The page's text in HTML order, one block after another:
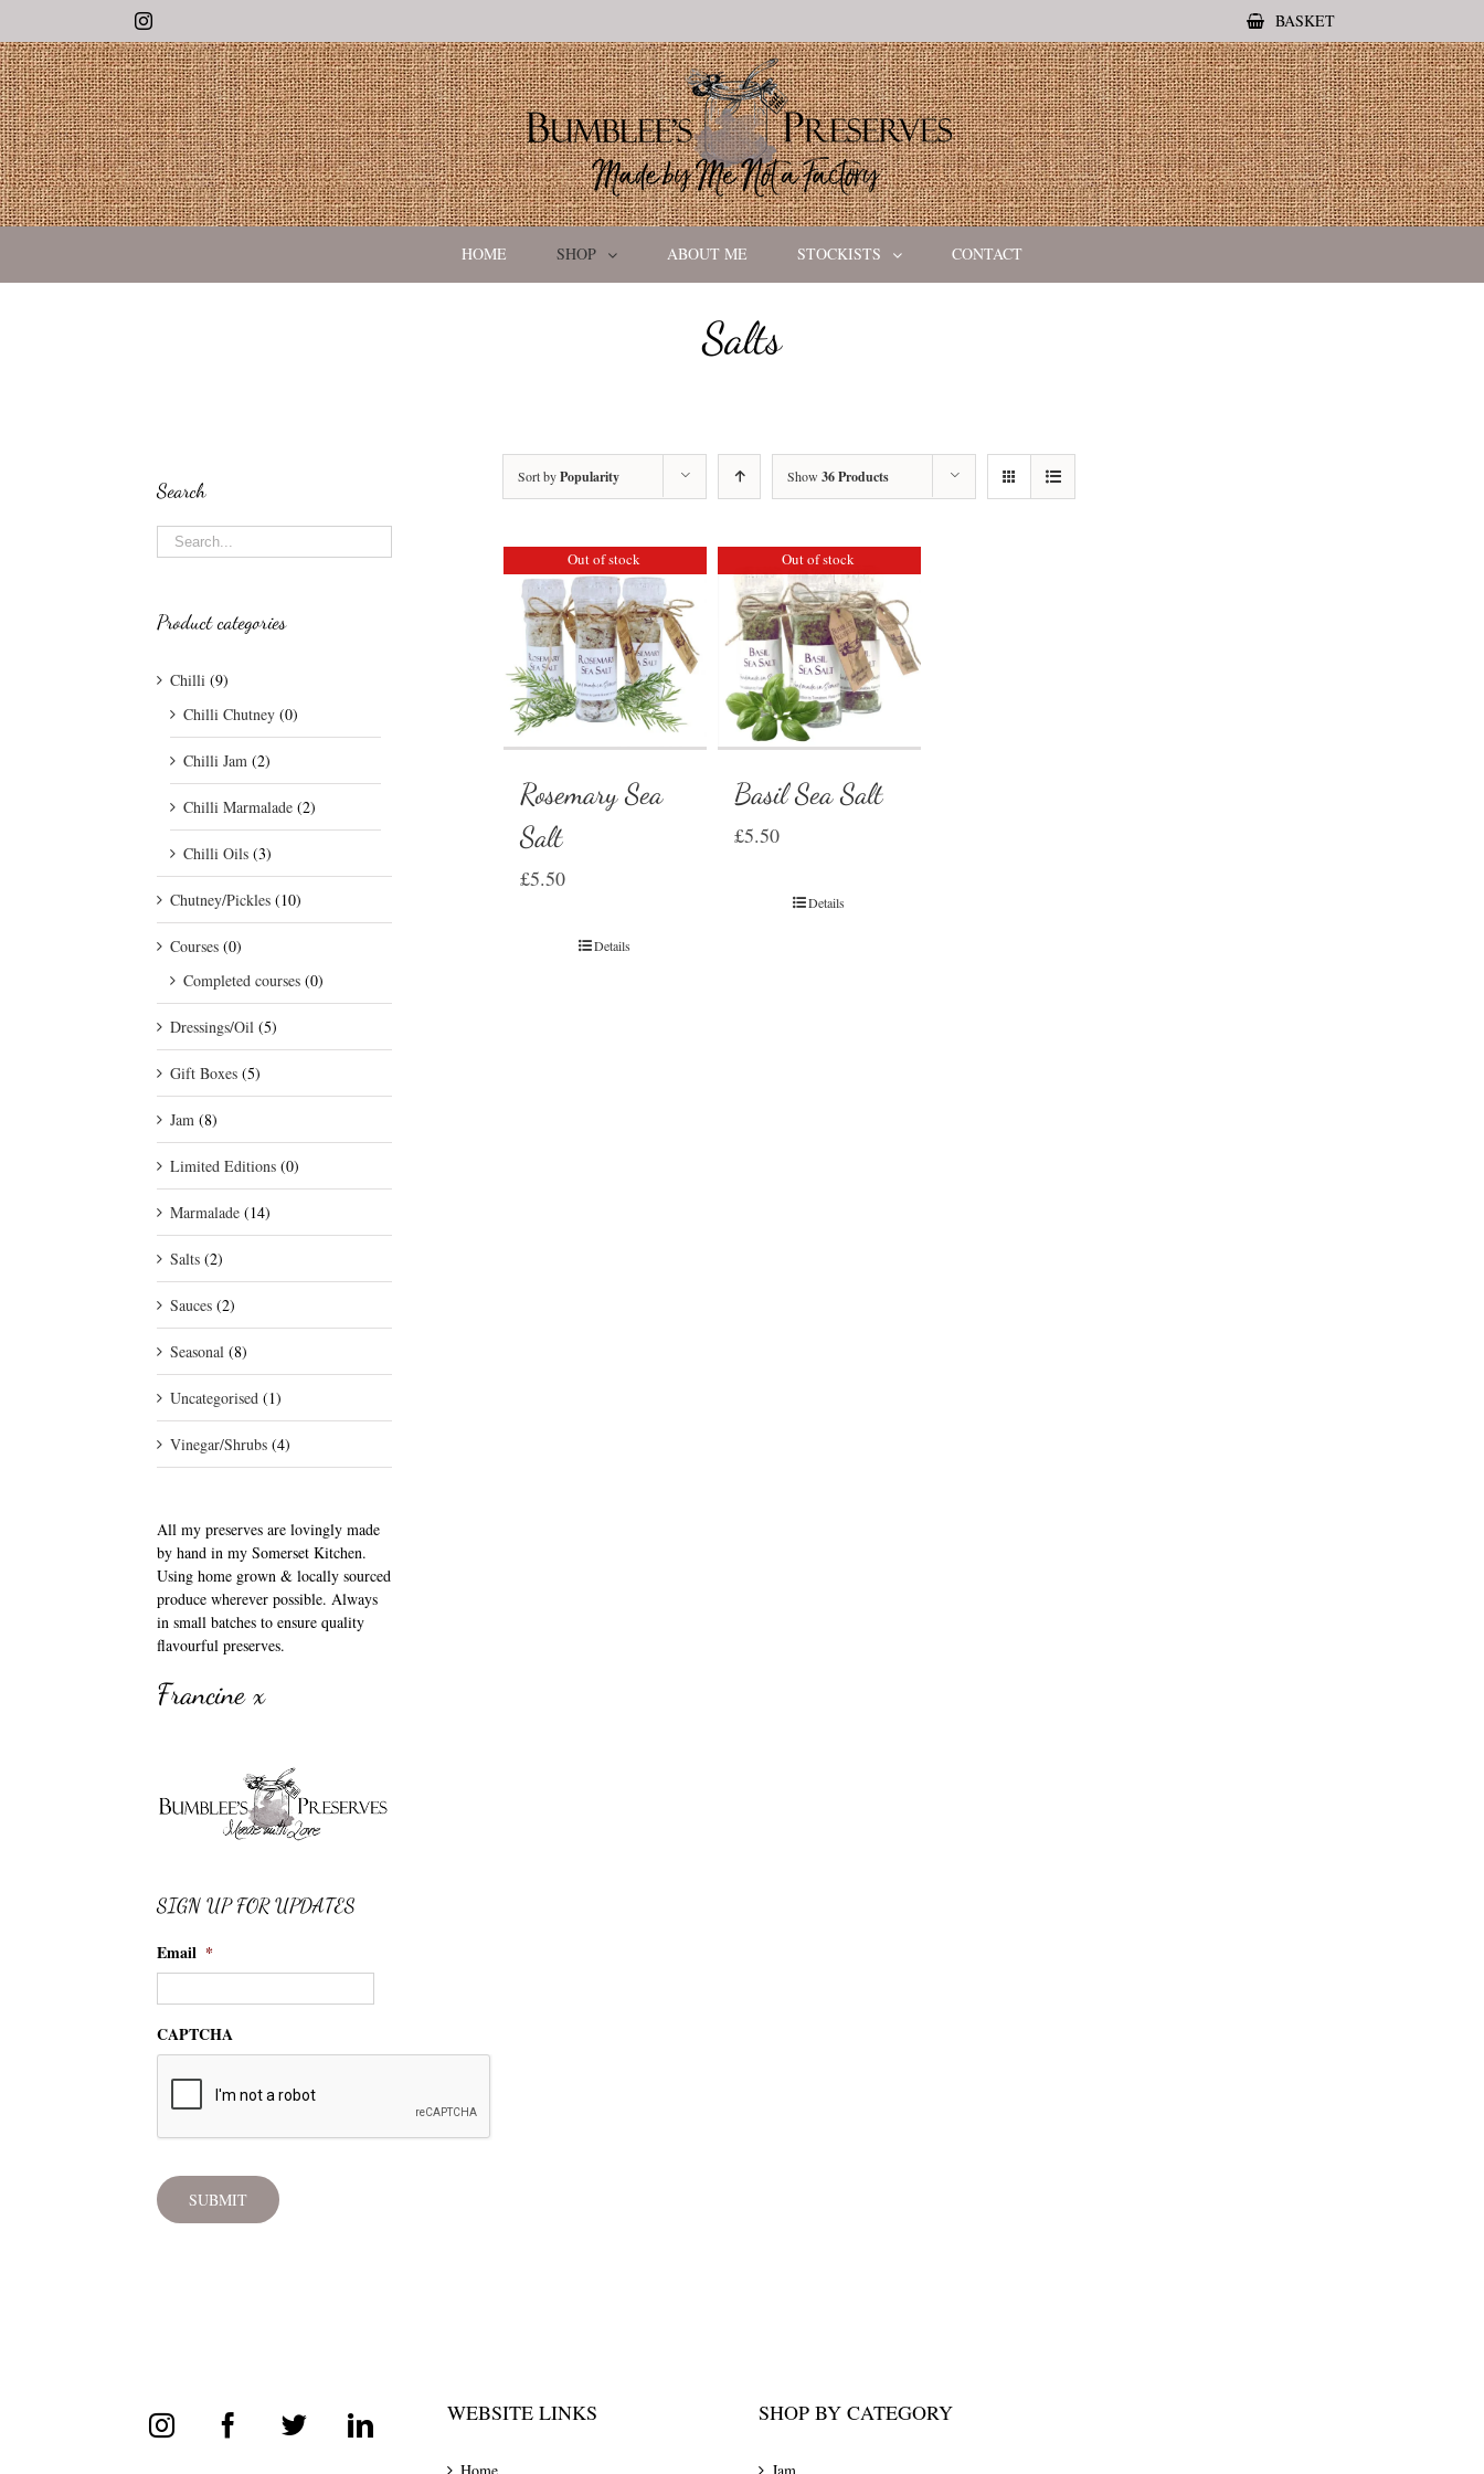
Instagram BASKET
HOME SHOP ABOUT ME STOCKISTS CONTACT
Salts
Sort byPopularity Show 36 Products
Out of stock
Rosemary Sea
Salt
£5.50
Details
Out of stock
Basil Sea Salt
£5.50
Details
Search
Product categories
Chilli (9)
Chilli Chutney (0)
Chilli Jam (2)
Chilli Marmalade (2)
Chilli Oils (3)
Chutney/Pickles (10)
Courses (0)
Completed courses (0)
Dressings/Oil (5)
Gift Boxes (5)
Jam (8)
Limited Editions (0)
Marmalade (14)
Salts (2)
Sauces (2)
Seasonal (8)
Uncategorised (1)
Vinegar/Shrubs (4)
All my preserves are lovingly made
by hand in my Somerset Kitchen.
Using home grown & locally sourced
produce wherever possible. Always
in small batches to ensure quality
flavourful preserves.
Francine x
SIGN UP FOR UPDATES
Email *
CAPTCHA
WEBSITE LINKS SHOP BY CATEGORY